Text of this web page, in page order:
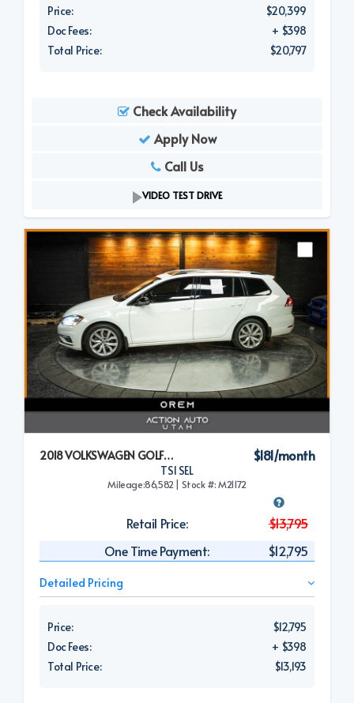
Price:
$20,399
Doc Fees:
+ $398
Total Price:
$20,797
Check Availability
Apply Now
Call Us
VIDEO TEST DRIVE
2018 VOLKSWAGEN GOLF SPORTWAGEN
TSI SEL
$181/month
Mileage:86,582 | Stock #: M21172
Retail Price:
$13,795
One Time Payment:
$12,795
Detailed Pricing
Price:
$12,795
Doc Fees:
+ $398
Total Price:
$13,193